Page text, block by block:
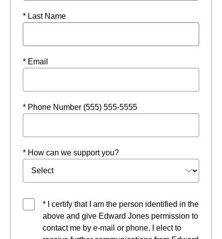
* Last Name
* Email
* Phone Number (555) 555-5555
* How can we support you?
* I certify that I am the person identified in the
above and give Edward Jones permission to
contact me by e-mail or phone. I elect to